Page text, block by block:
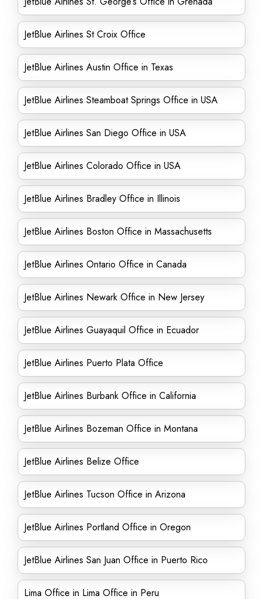
JetBlue Airlines St Croix Office
JetBlue Airlines Austin Office in Texas
JetBlue Airlines Steamboat Springs Office in USA
JetBlue Airlines San Diego Office in USA
JetBlue Airlines Colorado Office in USA
JetBlue Airlines Bradley Office in Illinois
JetBlue Airlines Boston Office in Massachusetts
JetBlue Airlines Ontario Office in Canada
JetBlue Airlines Newark Office in New Jersey
JetBlue Airlines Guayaquil Office in Ecuador
JetBlue Airlines Puerto Plata Office
JetBlue Airlines Burbank Office in California
JetBlue Airlines Bozeman Office in Montana
JetBlue Airlines Belize Office
JetBlue Airlines Tucson Office in Arizona
JetBlue Airlines Portland Office in Oregon
JetBlue Airlines San Juan Office in Puerto Rico
Lima Office in Lima Office in Peru